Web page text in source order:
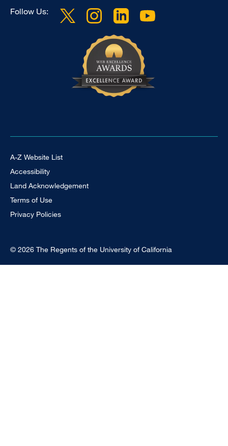
Follow Us:
© 2026 The Regents of the University of California
Footer Universal
A-Z Website List
Accessibility
Land Acknowledgement
Terms of Use
Privacy Policies